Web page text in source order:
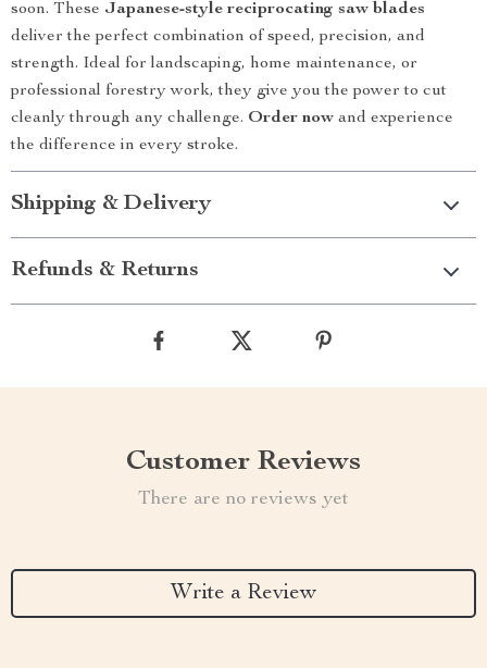
soon. These Japanese-style reciprocating saw blades
deliver the perfect combination of speed, precision, and
strength. Ideal for landscaping, home maintenance, or
professional forestry work, they give you the power to cut
cleanly through any challenge. Order now and experience
the difference in every stroke.
Shipping & Delivery
Refunds & Returns
Customer Reviews
There are no reviews yet
Write a Review